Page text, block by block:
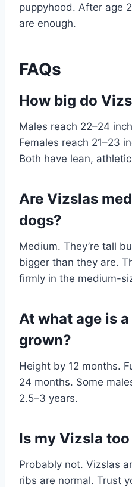
puppyhood. After age
are enough.
FAQs
How big do
Males reach 22–24
Females reach 21–23
Both have lean,
Are Vizslas
dogs?
Medium. They’re tall
bigger than they are.
firmly in the medium-
At what age is
grown?
Height by 12 months.
24 months. Some
2.5–3 years.
Is my Vizsla
Probably not. Vizslas
ribs are normal. Trust